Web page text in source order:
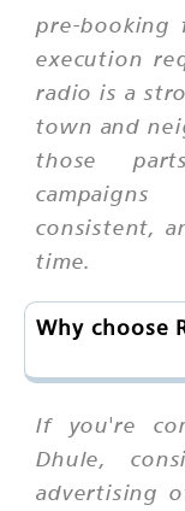
pre-booking
execution
radio is a
town and
those
consistent,
time.
Why choose
If you're
Dhule,
advertising